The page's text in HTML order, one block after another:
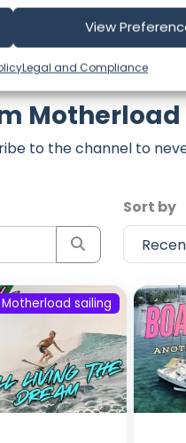
View
Legal and Compliance
to the channel to
Sort by
Motherload sailing